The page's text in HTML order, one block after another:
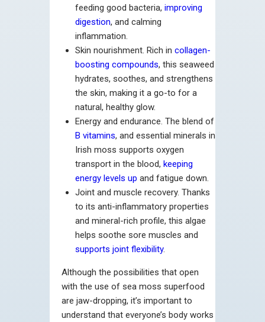
feeding good bacteria, improving
digestion, and calming
inflammation.
Skin nourishment. Rich in collagen-
boosting compounds, this seaweed
hydrates, soothes, and strengthens
the skin, making it a go-to for a
natural, healthy glow.
Energy and endurance. The blend of
B vitamins, and essential minerals in
Irish moss supports oxygen
transport in the blood, keeping
energy levels up and fatigue down.
Joint and muscle recovery. Thanks
to its anti-inflammatory properties
and mineral-rich profile, this algae
helps soothe sore muscles and
supports joint flexibility.
Although the possibilities that open
with the use of sea moss superfood
are jaw-dropping, it’s important to
understand that everyone’s body works